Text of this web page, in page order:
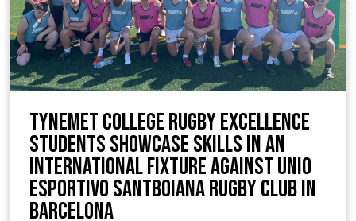
TyneMet College Rugby Excellence
Students Showcase Skills in an
International Fixture against Unio
Esportivo Santboiana Rugby Club in
Barcelona